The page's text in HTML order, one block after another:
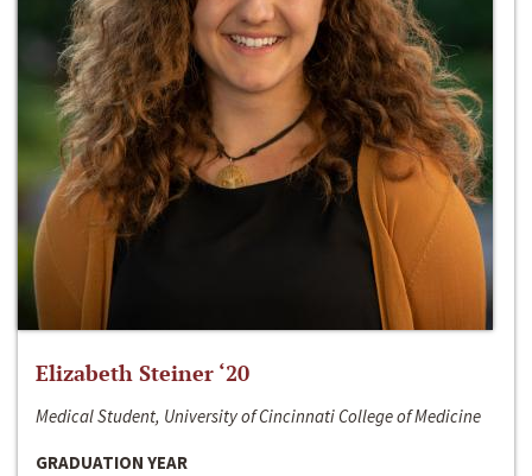
Elizabeth Steiner ‘20
Medical Student, University of Cincinnati College of Medicine
GRADUATION YEAR